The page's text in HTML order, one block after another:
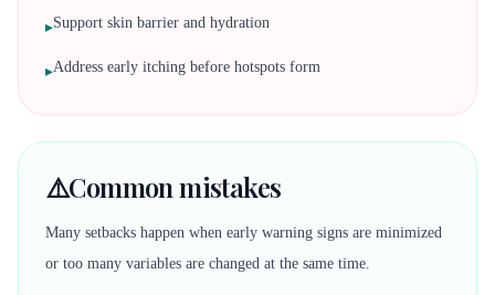
▸Support skin barrier and hydration
▸Address early itching before hotspots form
⚠️Common mistakes
Many setbacks happen when early warning signs are minimized
or too many variables are changed at the same time.